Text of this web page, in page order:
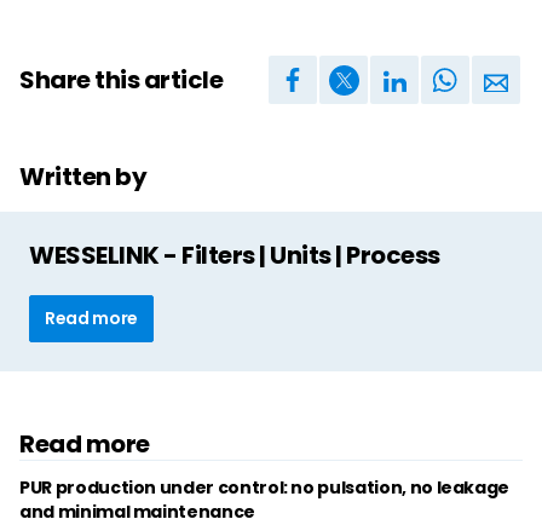
Share this article
Written by
WESSELINK - Filters | Units | Process
Read more
Read more
PUR production under control: no pulsation, no leakage
and minimal maintenance